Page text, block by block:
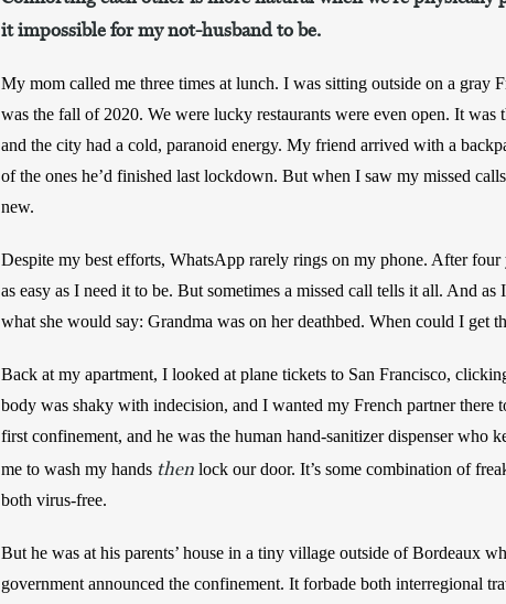
it impossible for my not-husband to be.
My mom called me three times at lunch. I was sitting outside on a gray
was the fall of 2020. We were lucky restaurants were even open. It was
and the city had a cold, paranoid energy. My friend arrived with a
of the ones he’d finished last lockdown. But when I saw my missed
new.
Despite my best efforts, WhatsApp rarely rings on my phone. After
as easy as I need it to be. But sometimes a missed call tells it all. And
what she would say: Grandma was on her deathbed. When could I get
Back at my apartment, I looked at plane tickets to San Francisco,
body was shaky with indecision, and I wanted my French partner there
first confinement, and he was the human hand-sanitizer dispenser who
me to wash my hands then lock our door. It’s some combination of
both virus-free.
But he was at his parents’ house in a tiny village outside of Bordeaux
government announced the confinement. It forbade both interregional